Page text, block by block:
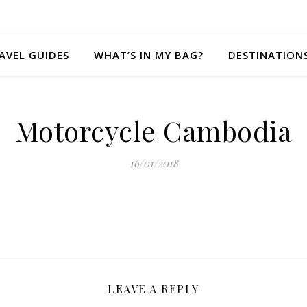
GUIDES WHAT’S IN MY BAG?
Motorcycle Cambodia
16/01/2018
LEAVE A REPLY